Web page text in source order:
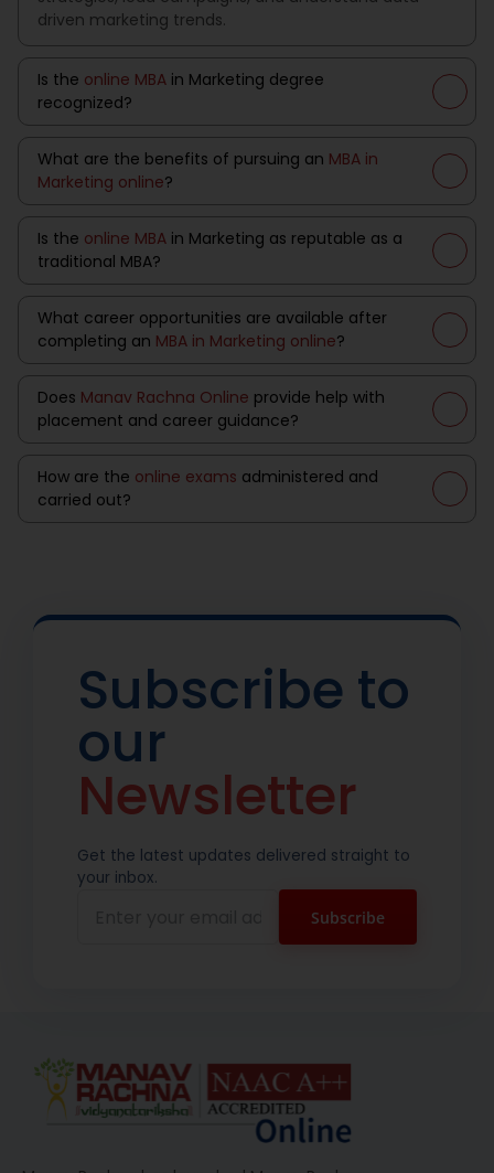
driven marketing trends.
Is the online MBA in Marketing degree
recognized?
What are the benefits of pursuing an MBA in
Marketing online?
Is the online MBA in Marketing as reputable as a
traditional MBA?
What career opportunities are available after
completing an MBA in Marketing online?
Does Manav Rachna Online provide help with
placement and career guidance?
How are the online exams administered and
carried out?
Subscribe to
our
Newsletter
Get the latest updates delivered straight to
your inbox.